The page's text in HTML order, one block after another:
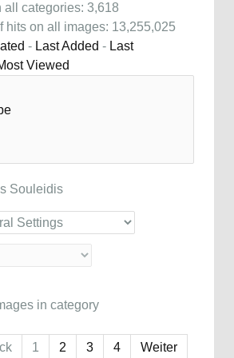
all categories: 3,618
hits on all images: 13,255,025
- Last Added - Last
Viewed
Souleidis
in category
1 2 3 4 Weiter